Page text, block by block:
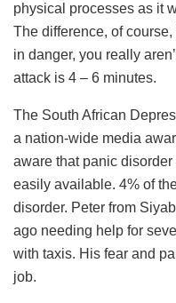
physical processes as it
The difference, of
in danger, you really
attack is 4 – 6 minutes.
The South African
a nation-wide media
aware that panic
easily available. 4% of
disorder. Peter from
ago needing help for
with taxis. His fear and
job.